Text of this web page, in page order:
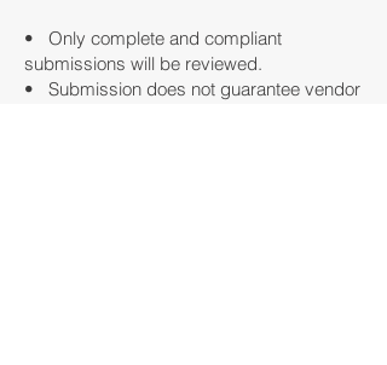
• Only complete and compliant
submissions will be reviewed.
• Submission does not guarantee vendor